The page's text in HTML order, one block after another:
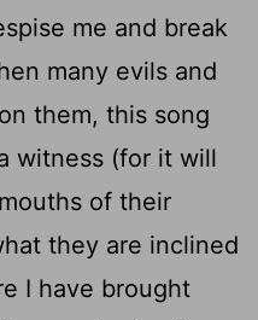
me and break
many evils and
them, this song
witness (for it will
of their
they are inclined
I have brought